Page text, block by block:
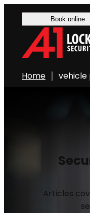
Book online
Home vehicle
Articles